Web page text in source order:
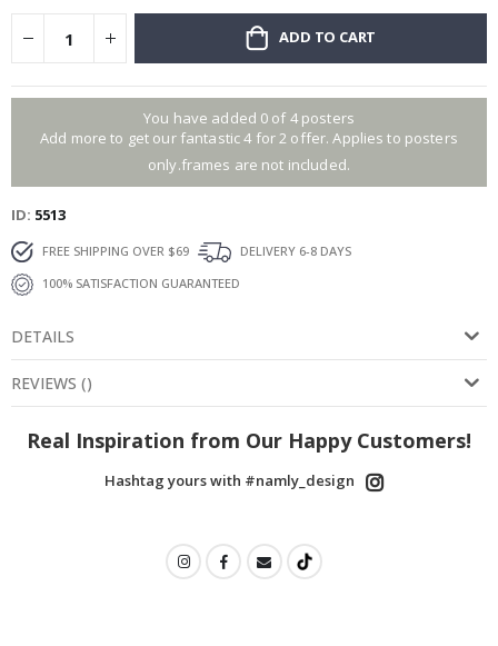
ADD TO CART
You have added 0 of 4 posters
Add more to get our fantastic 4 for 2 offer. Applies to posters
only.frames are not included.
ID 5513
FREE SHIPPING OVER $69
DELIVERY 6-8 DAYS
100% SATISFACTION GUARANTEED
DETAILS
REVIEWS ()
Real Inspiration from Our Happy Customers!
Hashtag yours with #namly_design